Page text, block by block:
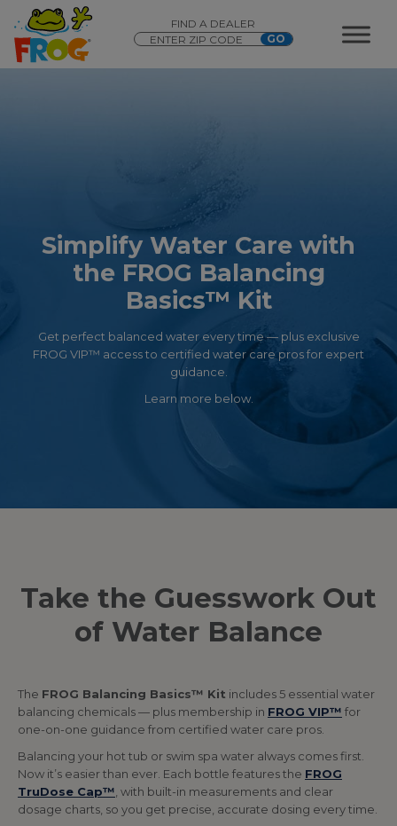
FIND A DEALER
Simplify Water Care with
the FROG Balancing
Basics™ Kit
Get perfect balanced water every time — plus exclusive
FROG VIP™ access to certified water care pros for expert
guidance.
Learn more below.
Take the Guesswork Out
of Water Balance
The FROG Balancing Basics™ Kit includes 5 essential water
balancing chemicals — plus membership in FROG VIP™ for
one-on-one guidance from certified water care pros.
Balancing your hot tub or swim spa water always comes first.
Now it’s easier than ever. Each bottle features the FROG
TruDose Cap™ , with built-in measurements and clear
dosage charts, so you get precise, accurate dosing every time.